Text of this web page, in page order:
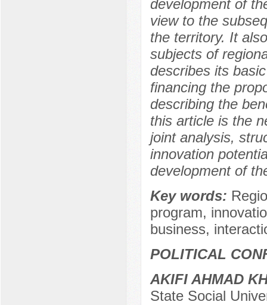
development of
view to the
the territory. It
subjects of
describes its
financing the
describing the
this article is the
joint analysis,
innovation
development of
Key words:
program,
business,
POLITICAL
AKIFI AHMAD
State Social